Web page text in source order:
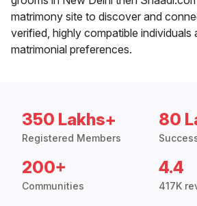
matrimony site to discover and
verified, highly compatible individuals
matrimonial preferences.
350 Lakhs+
Registered Members
80
200+
Communities
4.4
417K